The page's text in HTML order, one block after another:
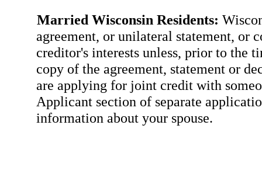
Married Wisconsin Residents:
agreement, or unilateral statement, or
creditor's interests unless, prior to the
copy of the agreement, statement or
are applying for joint credit with
Applicant section of separate
information about your spouse.